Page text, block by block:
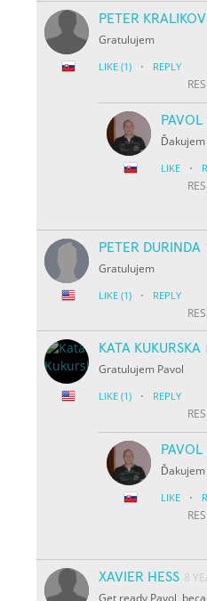
PETER
Gratulujem
LIKE (1) · REPLY
PAVOL
Ďakujem
LIKE ·
PETER DURINDA
Gratulujem
LIKE (1) · REPLY
KATA KUKURSKA
Gratulujem Pavol
LIKE (1) · REPLY
PAVOL
Ďakujem
LIKE ·
XAVIER HESS 8
Get ready Pavol,